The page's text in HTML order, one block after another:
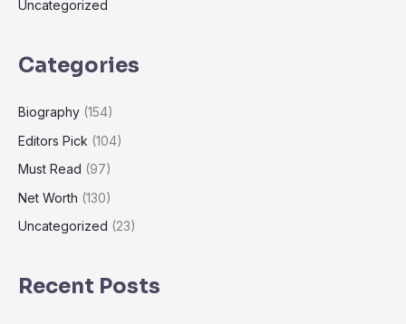
Uncategorized
Categories
Biography (154)
Editors Pick (104)
Must Read (97)
Net Worth (130)
Uncategorized (23)
Recent Posts